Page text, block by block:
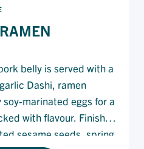
belly is served with a
Dashi, ramen
marinated eggs for a
with flavour. Finished
sesame seeds, spring